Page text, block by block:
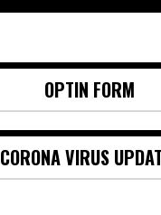
OPTIN FORM
CORONA VIRUS